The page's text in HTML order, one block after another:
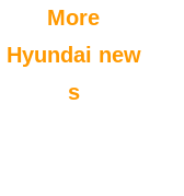
More
Hyundai new
s